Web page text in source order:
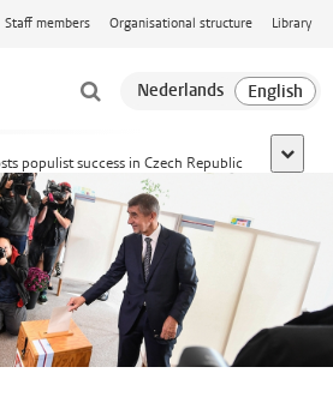
Staff members Organisational structure Library
populist success in Czech Republic
show